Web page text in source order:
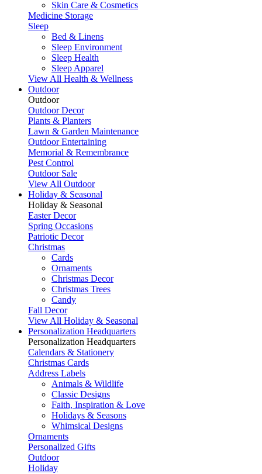
Skin Care & Cosmetics
Medicine Storage
Sleep
Bed & Linens
Sleep Environment
Sleep Health
Sleep Apparel
View All Health & Wellness
Outdoor
Outdoor
Outdoor Decor
Plants & Planters
Lawn & Garden Maintenance
Outdoor Entertaining
Memorial & Remembrance
Pest Control
Outdoor Sale
View All Outdoor
Holiday & Seasonal
Holiday & Seasonal
Easter Decor
Spring Occasions
Patriotic Decor
Christmas
Cards
Ornaments
Christmas Decor
Christmas Trees
Candy
Fall Decor
View All Holiday & Seasonal
Personalization Headquarters
Personalization Headquarters
Calendars & Stationery
Christmas Cards
Address Labels
Animals & Wildlife
Classic Designs
Faith, Inspiration & Love
Holidays & Seasons
Whimsical Designs
Ornaments
Personalized Gifts
Outdoor
Holiday